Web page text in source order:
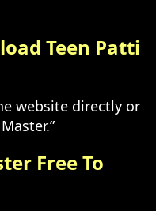
Teen Patti
website directly or
Free To